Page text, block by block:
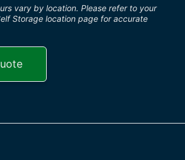
vary by location. Please refer to your
Storage location page for accurate